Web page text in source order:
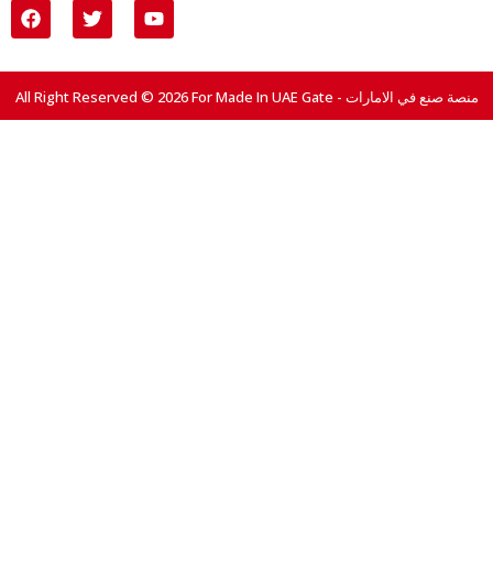
All Right Reserved © 2026 For Made In UAE Gate - منصة صنع في الامارات